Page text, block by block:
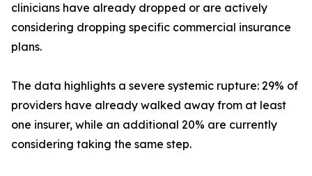
clinicians have already dropped or are actively
considering dropping specific commercial insurance
plans.
The data highlights a severe systemic rupture: 29% of
providers have already walked away from at least
one insurer, while an additional 20% are currently
considering taking the same step.